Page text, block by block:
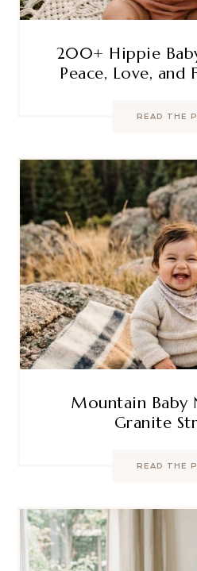
200+ Hippie
Peace, Love, and
READ THE
Mountain Baby
Granite
READ THE